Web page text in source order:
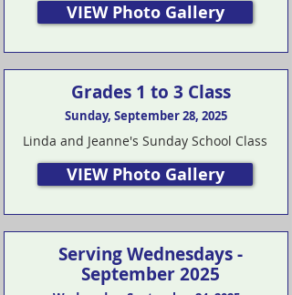
VIEW Photo Gallery
Grades 1 to 3 Class
Sunday, September 28, 2025
Linda and Jeanne's Sunday School Class
VIEW Photo Gallery
Serving Wednesdays -
September 2025